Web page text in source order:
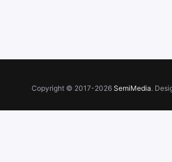
Copyright © 2017-2026 SemiMedia.